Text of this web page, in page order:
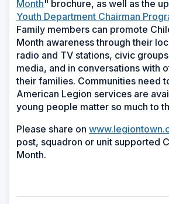
Month" brochure, as well as the
Youth Department Chairman
Family members can promote
Month awareness through their
radio and TV stations, civic
media, and in conversations with
their families. Communities need
American Legion services are
young people matter so much to
Please share on
post, squadron or unit supported
Month.